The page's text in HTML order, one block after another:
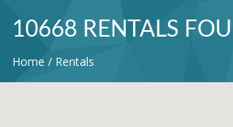
10668 RENTALS
Home Rentals